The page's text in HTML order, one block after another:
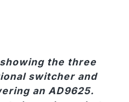
the three
switcher and
an AD9625.